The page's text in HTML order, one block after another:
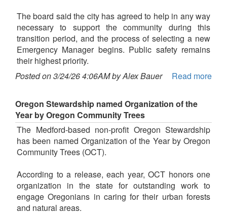
The board said the city has agreed to help in any way
necessary to support the community during this
transition period, and the process of selecting a new
Emergency Manager begins. Public safety remains
their highest priority.
Posted on 3/24/26 4:06AM by Alex Bauer
Read more
Oregon Stewardship named Organization of the
Year by Oregon Community Trees
The Medford-based non-profit Oregon Stewardship
has been named Organization of the Year by Oregon
Community Trees (OCT).
According to a release, each year, OCT honors one
organization in the state for outstanding work to
engage Oregonians in caring for their urban forests
and natural areas.